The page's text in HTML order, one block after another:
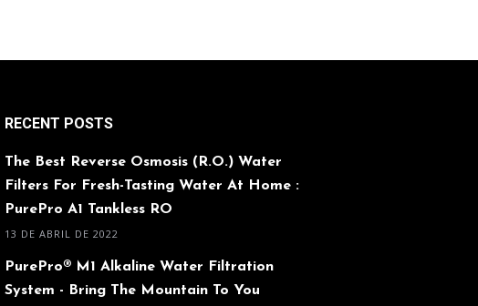
RECENT POSTS
The Best Reverse Osmosis (R.O.) Water
Filters For Fresh-Tasting Water At Home :
PurePro A1 Tankless RO
13 DE ABRIL DE 2022
PurePro® M1 Alkaline Water Filtration
System - Bring The Mountain To You